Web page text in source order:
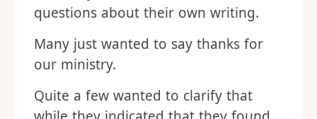
questions about their own writing.
Many just wanted to say thanks for
our ministry.
Quite a few wanted to clarify that